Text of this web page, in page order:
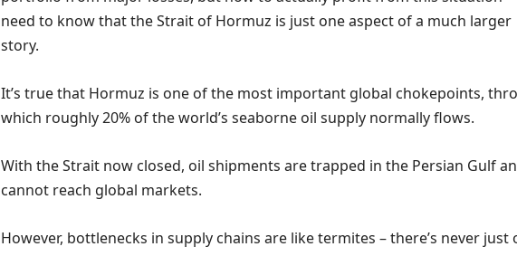
need to know that the Strait of Hormuz is just one aspect of a much larger
story.
It’s true that Hormuz is one of the most important global chokepoints,
which roughly 20% of the world’s seaborne oil supply normally flows.
With the Strait now closed, oil shipments are trapped in the Persian Gulf
cannot reach global markets.
However, bottlenecks in supply chains are like termites – there’s never just